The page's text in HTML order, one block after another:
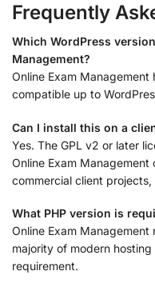
Frequently
Which WordPress
Management?
Online Exam
compatible up to
Can I install this on a
Yes. The GPL v2 or later
Online Exam
commercial client
What PHP version is
Online Exam Management
majority of modern
requirement.